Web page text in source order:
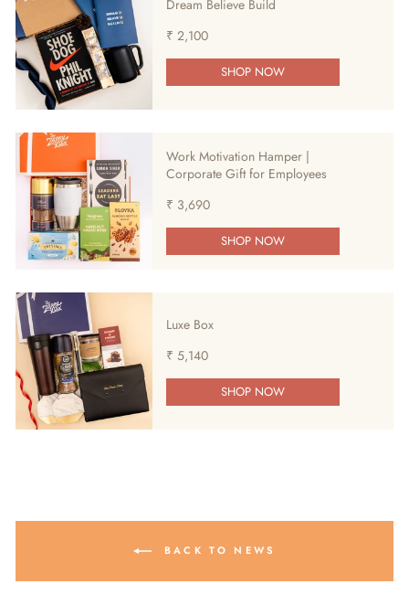
Dream Believe Build
₹ 2,100
SHOP NOW
Work Motivation Hamper |
Corporate Gift for Employees
₹ 3,690
SHOP NOW
Luxe Box
₹ 5,140
SHOP NOW
BACK TO NEWS